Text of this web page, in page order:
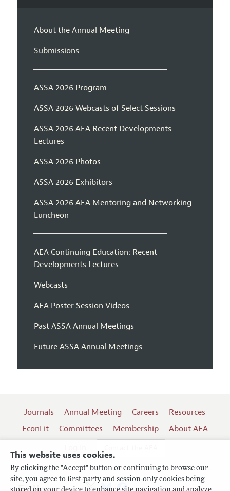
This website uses cookies.
By clicking the "Accept" button or continuing to browse our
site, you agree to first-party and session-only cookies being
About the Annual Meeting
Submissions
ASSA 2026 Program
ASSA 2026 Webcasts of Select Sessions
ASSA 2026 AEA Recent Developments
Lectures
ASSA 2026 Photos
ASSA 2026 Exhibitors
ASSA 2026 AEA Mentoring and Networking
Luncheon
AEA Continuing Education: Recent
Developments Lectures
Webcasts
AEA Poster Session Videos
Past ASSA Annual Meetings
Future ASSA Annual Meetings
Journals Annual Meeting Careers
Resources
EconLit
Committees Membership
About AEA